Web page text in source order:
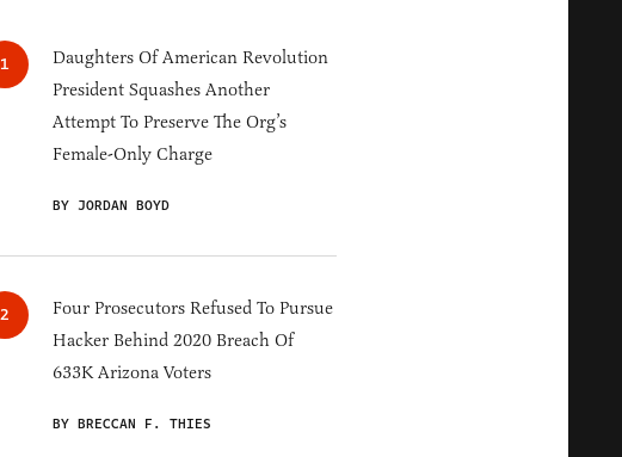
Daughters Of American Revolution
President Squashes Another
Attempt To Preserve The Org’s
Female-Only Charge
BY JORDAN BOYD
Four Prosecutors Refused To Pursue
Hacker Behind 2020 Breach Of
633K Arizona Voters
BY BRECCAN F. THIES